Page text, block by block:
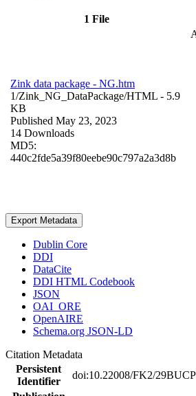
1 File
Zink data package - NG.htm
1/Zink_NG_DataPackage/HTML - 5.9
KB
Published May 23, 2023
14 Downloads
MD5:
440c2fde5a39f80eebe90c797a2a3d8b
Export Metadata
Dublin Core
DDI
DataCite
DDI HTML Codebook
JSON
OAI_ORE
OpenAIRE
Schema.org JSON-LD
Citation Metadata
Persistent
Identifier
doi:10.22008/FK2/29BUCP